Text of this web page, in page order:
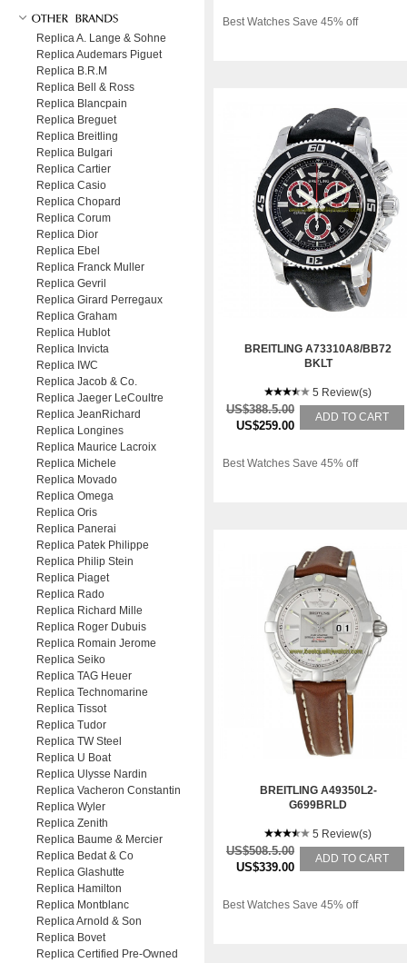
Best Watches Save 45% off
BREITLING A73310A8/BB72
BKLT
5 Review(s)
US$388.5.00
US$259.00
ADD TO CART
Best Watches Save 45% off
BREITLING A49350L2-
G699BRLD
5 Review(s)
US$508.5.00
US$339.00
ADD TO CART
Best Watches Save 45% off
Replica A. Lange & Sohne
Replica Audemars Piguet
Replica B.R.M
Replica Bell & Ross
Replica Blancpain
Replica Breguet
Replica Breitling
Replica Bulgari
Replica Cartier
Replica Casio
Replica Chopard
Replica Corum
Replica Dior
Replica Ebel
Replica Franck Muller
Replica Gevril
Replica Girard Perregaux
Replica Graham
Replica Hublot
Replica Invicta
Replica IWC
Replica Jacob & Co.
Replica Jaeger LeCoultre
Replica JeanRichard
Replica Longines
Replica Maurice Lacroix
Replica Michele
Replica Movado
Replica Omega
Replica Oris
Replica Panerai
Replica Patek Philippe
Replica Philip Stein
Replica Piaget
Replica Rado
Replica Richard Mille
Replica Roger Dubuis
Replica Romain Jerome
Replica Seiko
Replica TAG Heuer
Replica Technomarine
Replica Tissot
Replica Tudor
Replica TW Steel
Replica U Boat
Replica Ulysse Nardin
Replica Vacheron Constantin
Replica Wyler
Replica Zenith
Replica Baume & Mercier
Replica Bedat & Co
Replica Glashutte
Replica Hamilton
Replica Montblanc
Replica Arnold & Son
Replica Bovet
Replica Certified Pre-Owned